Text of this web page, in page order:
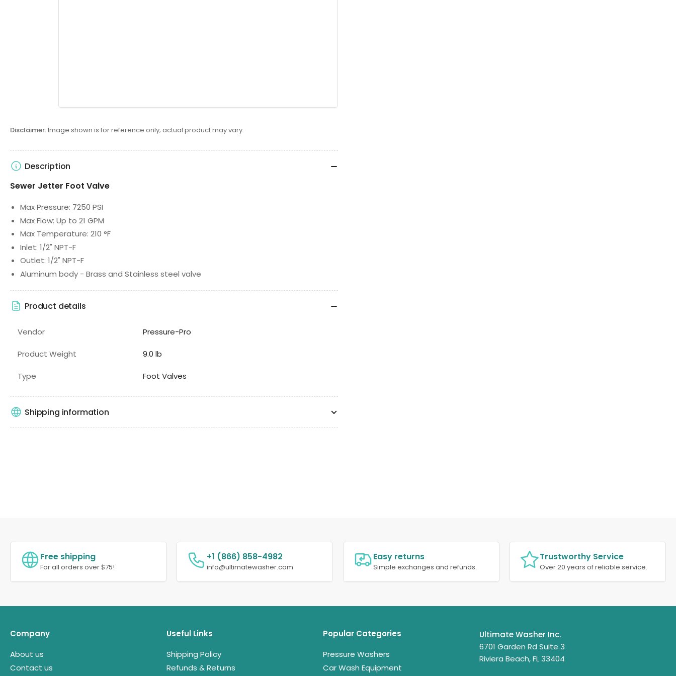
Disclaimer:Image shown is for reference only; actual product may vary.
Description
Sewer Jetter Foot Valve
Max Pressure: 7250 PSI
Max Flow: Up to 21 GPM
Max Temperature: 210 °F
Inlet: 1/2" NPT-F
Outlet: 1/2" NPT-F
Aluminum body - Brass and Stainless steel valve
Product details
Vendor Pressure-Pro
Product Weight 9.0 lb
Type Foot Valves
Shipping information
Free shipping
For all orders over $75!
+1 (866) 858-4982
info@ultimatewasher.com
Easy returns
Simple exchanges and refunds.
Trustworthy Service
Over 20 years of reliable service.
Company
About us
Contact us
Useful Links
Shipping Policy
Refunds & Returns
Popular Categories
Pressure Washers
Car Wash Equipment
Ultimate Washer Inc.
6701 Garden Rd Suite 3
Riviera Beach, FL 33404